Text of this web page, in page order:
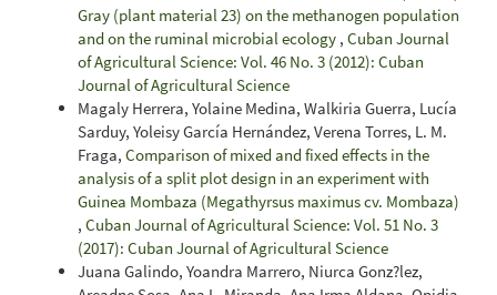
Gray (plant material 23) on the methanogen population
and on the ruminal microbial ecology , Cuban Journal
of Agricultural Science: Vol. 46 No. 3 (2012): Cuban
Journal of Agricultural Science
Magaly Herrera, Yolaine Medina, Walkiria Guerra, Lucía
Sarduy, Yoleisy García Hernández, Verena Torres, L. M.
Fraga, Comparison of mixed and fixed effects in the
analysis of a split plot design in an experiment with
Guinea Mombaza (Megathyrsus maximus cv. Mombaza)
, Cuban Journal of Agricultural Science: Vol. 51 No. 3
(2017): Cuban Journal of Agricultural Science
Juana Galindo, Yoandra Marrero, Niurca Gonz?lez,